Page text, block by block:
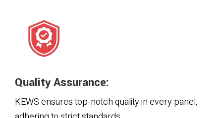
Quality Assurance:
KEWS ensures top-notch quality in every panel,